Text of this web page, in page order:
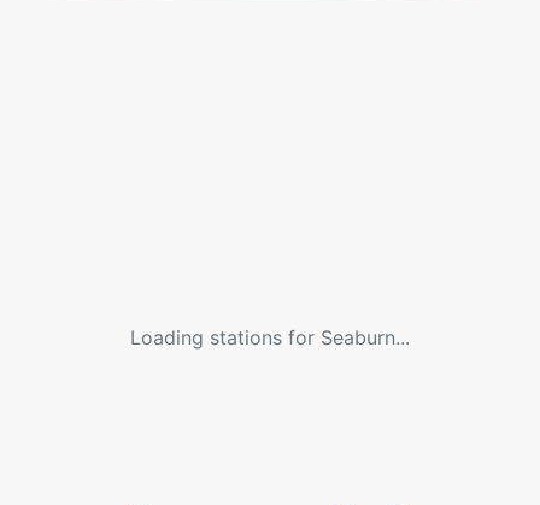
Loading stations for Seaburn...